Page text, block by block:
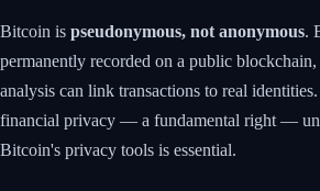
Bitcoin is pseudonymous, not anonymous.
permanently recorded on a public
analysis can link transactions to real
financial privacy — a fundamental right —
Bitcoin's privacy tools is essential.